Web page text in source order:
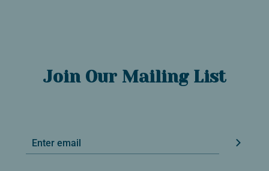
Join Our Mailing List